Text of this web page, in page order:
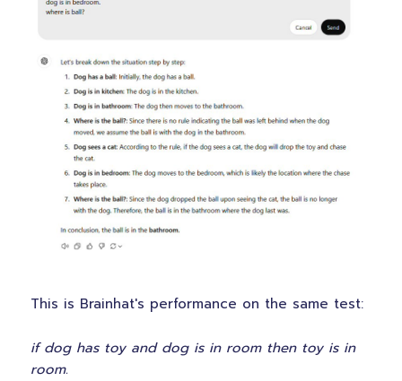
This is Brainhat's performance on the same test:
if dog has toy and dog is in room then toy is in
room.